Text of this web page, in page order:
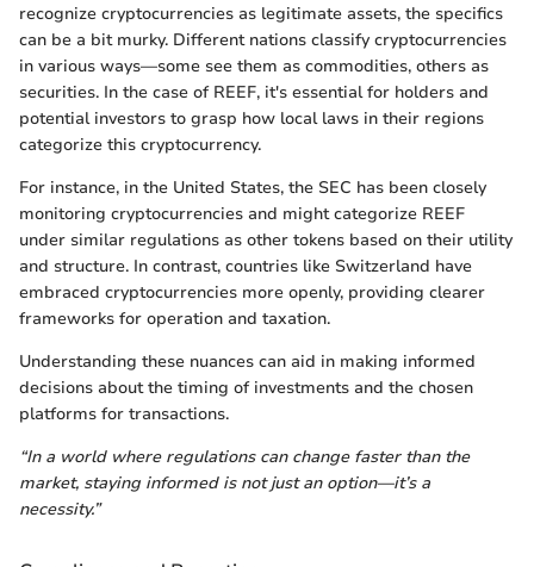
recognize cryptocurrencies as legitimate assets, the specifics
can be a bit murky. Different nations classify cryptocurrencies
in various ways—some see them as commodities, others as
securities. In the case of REEF, it's essential for holders and
potential investors to grasp how local laws in their regions
categorize this cryptocurrency.
For instance, in the United States, the SEC has been closely
monitoring cryptocurrencies and might categorize REEF
under similar regulations as other tokens based on their utility
and structure. In contrast, countries like Switzerland have
embraced cryptocurrencies more openly, providing clearer
frameworks for operation and taxation.
Understanding these nuances can aid in making informed
decisions about the timing of investments and the chosen
platforms for transactions.
“In a world where regulations can change faster than the
market, staying informed is not just an option—it’s a
necessity.”